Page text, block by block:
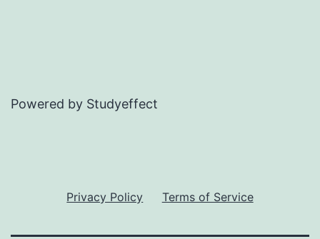
Powered by Studyeffect
Privacy Policy Terms of Service